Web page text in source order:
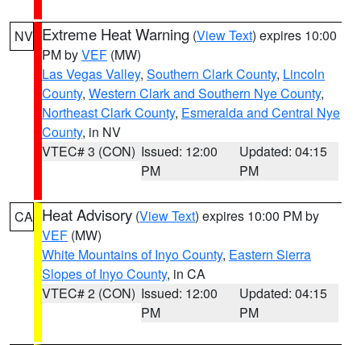
NV Extreme Heat Warning (View Text) expires 10:00
PM byVEF (MW)
Las Vegas Valley, Southern Clark County, Lincoln
County, Western Clark and Southern Nye County,
Northeast Clark County, Esmeralda and Central Nye
County, in NV
VTEC# 3 (CON) Issued: 12:00
PM
Updated: 04:15
PM
CA Heat Advisory (View Text) expires 10:00 PM by
VEF (MW)
White Mountains of Inyo County, Eastern Sierra
Slopes of Inyo County, in CA
VTEC# 2 (CON) Issued: 12:00
PM
Updated: 04:15
PM